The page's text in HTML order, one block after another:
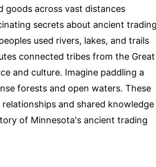
goods across vast distances
secrets about ancient
used rivers, lakes, and trails
connected tribes from the Great
and culture. Imagine paddling a
forests and open waters. These
and shared knowledge
of Minnesota's ancient trading